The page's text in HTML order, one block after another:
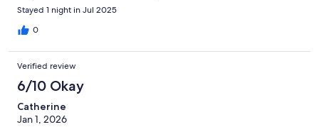
Stayed 1 night in Jul 2025
0
Verified review
6/10 Okay
Catherine
Jan 1, 2026